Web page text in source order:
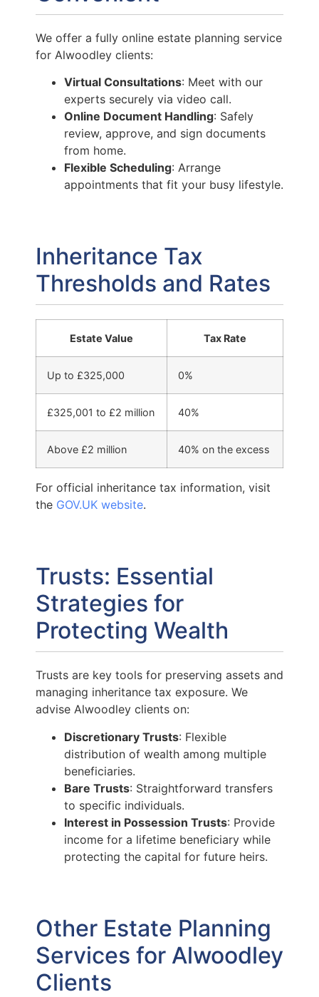
We offer a fully online estate planning service
for Alwoodley clients:
Virtual Consultations: Meet with our
experts securely via video call.
Online Document Handling: Safely
review, approve, and sign documents
from home.
Flexible Scheduling: Arrange
appointments that fit your busy lifestyle.
Inheritance Tax
Thresholds and Rates
Estate Value Tax Rate
Up to £325,000 0%
£325,001 to £2 million 40%
Above £2 million 40% on the excess
For official inheritance tax information, visit
the GOV.UK website.
Trusts: Essential
Strategies for
Protecting Wealth
Trusts are key tools for preserving assets and
managing inheritance tax exposure. We
advise Alwoodley clients on:
Discretionary Trusts: Flexible
distribution of wealth among multiple
beneficiaries.
Bare Trusts: Straightforward transfers
to specific individuals.
Interest in Possession Trusts: Provide
income for a lifetime beneficiary while
protecting the capital for future heirs.
Other Estate Planning
Services for Alwoodley
Clients